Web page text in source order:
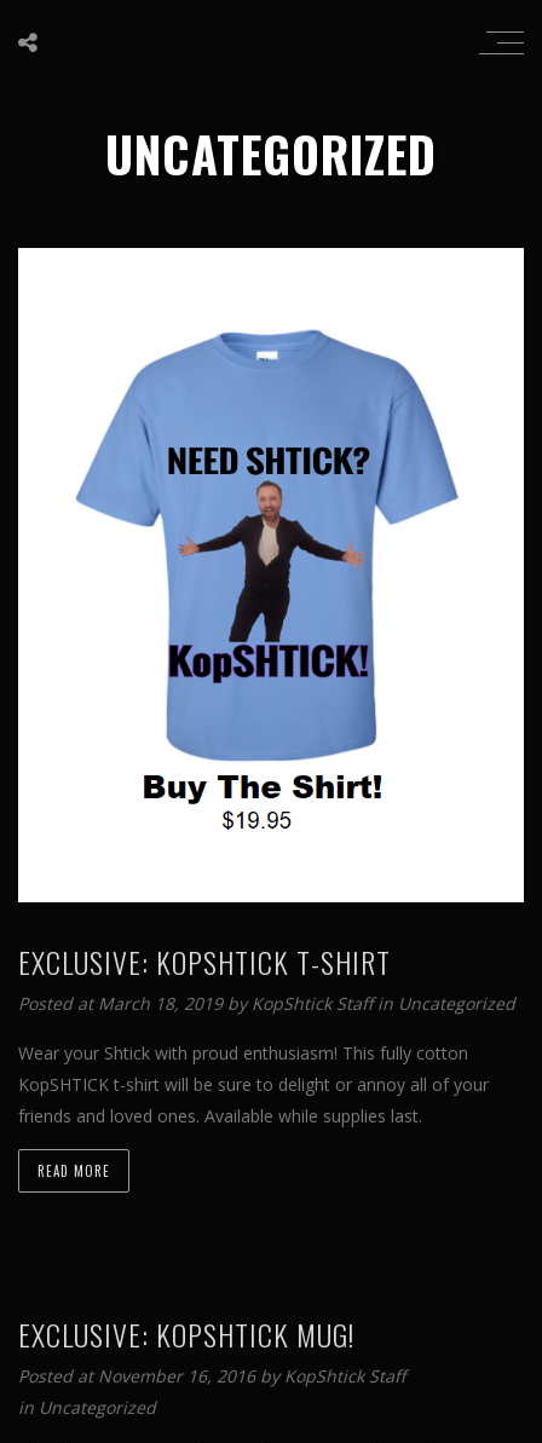
UNCATEGORIZED
EXCLUSIVE: KOPSHTICK T-SHIRT
Posted at March 18, 2019 byKopShtick Staffin Uncategorized
Wear your Shtick with proud enthusiasm! This fully cotton
KopSHTICK t-shirt will be sure to delight or annoy all of your
friends and loved ones. Available while supplies last.
READ MORE
EXCLUSIVE: KOPSHTICK MUG!
Posted at November 16, 2016 byKopShtick Staff
in Uncategorized